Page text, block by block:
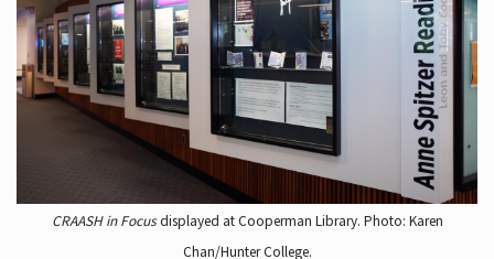
CRAASH in Focusdisplayed at Cooperman Library. Photo: Karen
Chan/Hunter College.